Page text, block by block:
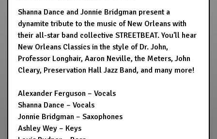
Shanna Dance and Jonnie Bridgman present a
dynamite tribute to the music of New Orleans with
their all-star band collective STREETBEAT. You'll hear
New Orleans Classics in the style of Dr. John,
Professor Longhair, Aaron Neville, the Meters, John
Cleary, Preservation Hall Jazz Band, and many more!
Alexander Ferguson – Vocals
Shanna Dance – Vocals
Jonnie Bridgman – Saxophones
Ashley Wey – Keys